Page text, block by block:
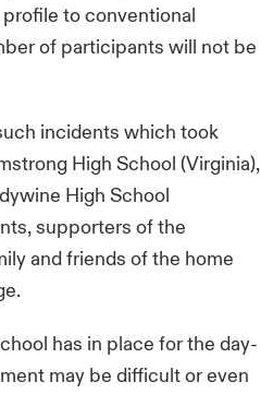
to conventional
of participants will not be
incidents which took
High School (Virginia),
High School
supporters of the
and friends of the home
has in place for the day-
may be difficult or even